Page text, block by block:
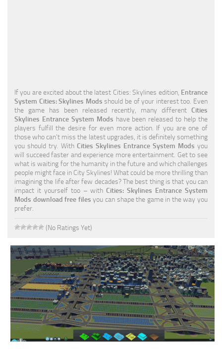
Traffic
Transport
If you are excited about the latest Cities: Skylines edition, Entrance
System Cities: Skylines Mods should be of your interest too. Even
the game has been released recently, many different Cities
Skylines Entrance System Mods have been released to help the
players fulfill the desire for even more action. If you are one of
those who can’t miss the latest upgrades, it is definitely something
you should try. With Cities Skylines Entrance System Mods you
will succeed faster and experience more entertainment. Get to see
what is waiting for the humanity in the future and which challenges
people might face in City Skylines! What could be more thrilling than
imagining the life after few decades? The best thing is that you can
impact it yourself too – withCities: Skylines Entrance System
Mods download free files you can shape the game in the way you
prefer.
(No Ratings Yet)